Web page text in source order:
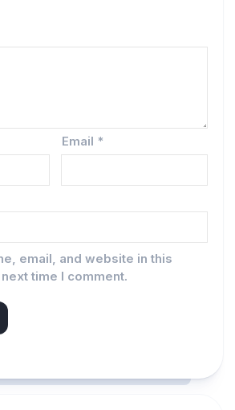
Email *
email, and website in this
time I comment.